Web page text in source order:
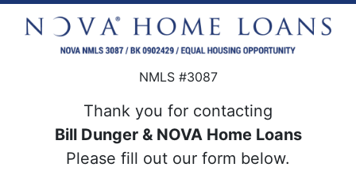
NMLS #3087
Thank you for contacting
Bill Dunger & NOVA Home Loans
Please fill out our form below.